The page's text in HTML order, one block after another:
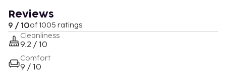
Reviews
9 / 10of 1005 ratings
Cleanliness
9.2 / 10
Comfort
9 / 10